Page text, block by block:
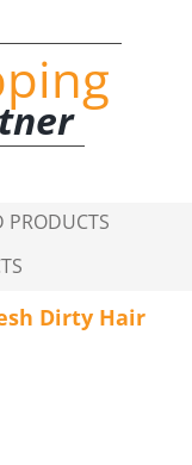
PRODUCTS
Dirty Hair